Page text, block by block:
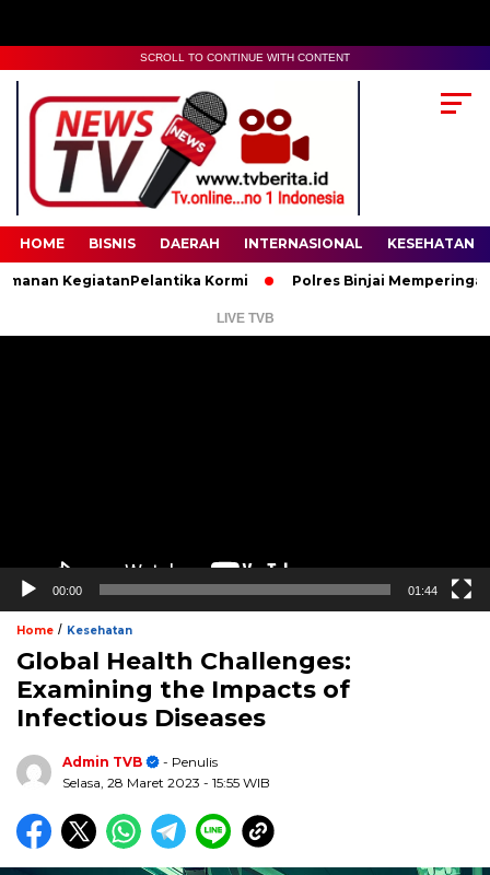
00:00
SCROLL TO CONTINUE WITH CONTENT
HOME BISNIS DAERAH INTERNASIONAL KESEHATAN
KegiatanPelantika Kormi Polres Binjai Memperingati
LIVE TVB
00:00 01:44
Home / Kesehatan
Global Health Challenges:
Examining the Impacts of
Infectious Diseases
Admin TVB
- Penulis
Selasa, 28 Maret 2023 - 15:55 WIB